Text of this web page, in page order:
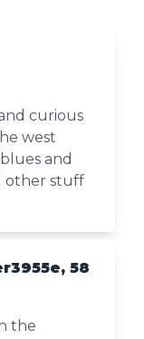
curious
west
and
other stuff
58
the